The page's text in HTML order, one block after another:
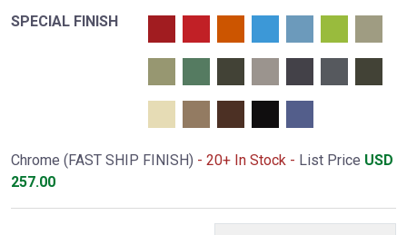
SPECIAL FINISH
Chrome (FAST SHIP FINISH) - 20+ In Stock - List Price USD
257.00